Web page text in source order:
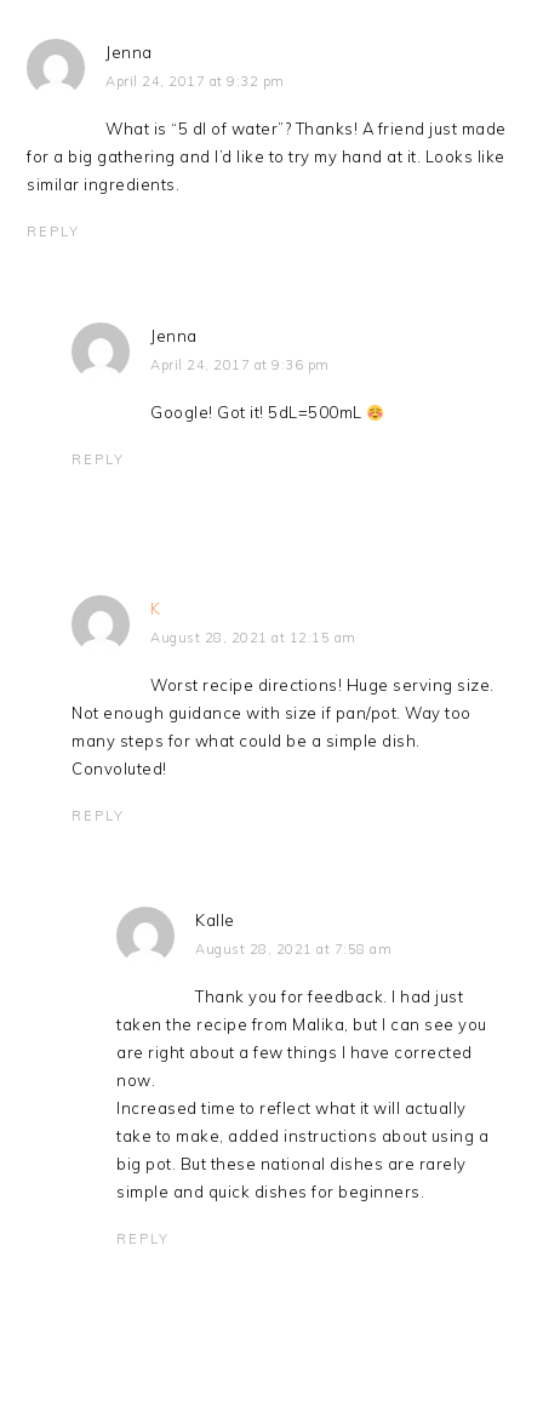
Jenna
April 24, 2017 at 9:32 pm
What is “5 dl of water”? Thanks! A friend just made
for a big gathering and I’d like to try my hand at it. Looks like
similar ingredients.
REPLY
Jenna
April 24, 2017 at 9:36 pm
Google! Got it! 5dL=500mL
REPLY
K
August 28, 2021 at 12:15 am
Worst recipe directions! Huge serving size.
Not enough guidance with size if pan/pot. Way too
many steps for what could be a simple dish.
Convoluted!
REPLY
Kalle
August 28, 2021 at 7:58 am
Thank you for feedback. I had just
taken the recipe from Malika, but I can see you
are right about a few things I have corrected
now.
Increased time to reflect what it will actually
take to make, added instructions about using a
big pot. But these national dishes are rarely
simple and quick dishes for beginners.
REPLY